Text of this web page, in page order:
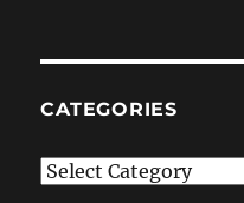
CATEGORIES
Categories